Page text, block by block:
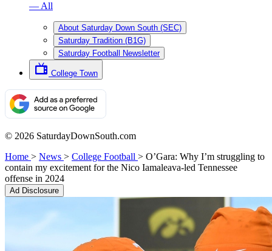
— All
About Saturday Down South (SEC)
Saturday Tradition (B1G)
Saturday Football Newsletter
College Town
© 2026 SaturdayDownSouth.com
Home > News > College Football > O’Gara: Why I’m struggling to
contain my excitement for the Nico Iamaleava-led Tennessee
offense in 2024
Ad Disclosure